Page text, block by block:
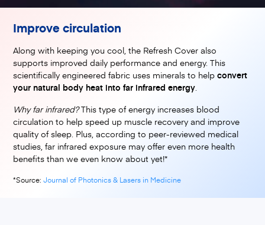
Improve circulation
Along with keeping you cool, the Refresh Cover also
supports improved daily performance and energy. This
scientifically engineered fabric uses minerals to helpconvert
your natural body heat into far infrared energy.
Why far infrared?This type of energy increases blood
circulation to help speed up muscle recovery and improve
quality of sleep. Plus, according to peer-reviewed medical
studies, far infrared exposure may offer even more health
benefits than we even know about yet!*
*Source:Journal of Photonics & Lasers in Medicine(opens in a new tab)